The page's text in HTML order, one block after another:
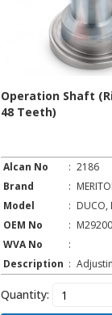
Operation Shaft
48 Teeth)
Alcan No : 2186
Brand
:
Model
: DUCO,
OEM No
:
WVA No
:
Description :
Quantity: